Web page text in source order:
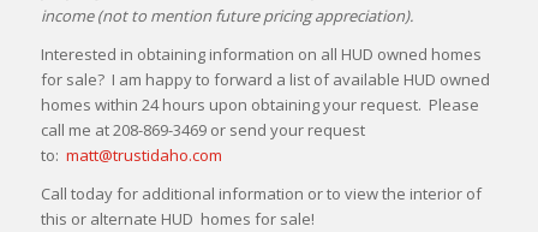
income (not to mention future pricing appreciation).
Interested in obtaining information on all HUD owned homes
for sale? I am happy to forward a list of available HUD owned
homes within 24 hours upon obtaining your request. Please
call me at 208-869-3469 or send your request
to: matt@trustidaho.com
Call today for additional information or to view the interior of
this or alternate HUD homes for sale!